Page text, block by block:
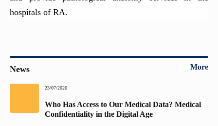
hospitals of RA.
News More
23/07/2026
Who Has Access to Our Medical Data? Medical
Confidentiality in the Digital Age